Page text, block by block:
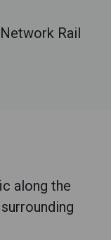
Rail
along the